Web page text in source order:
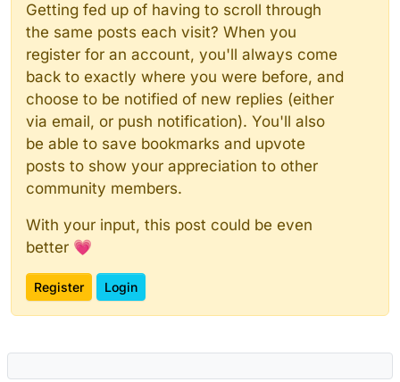
Getting fed up of having to scroll through
the same posts each visit? When you
register for an account, you'll always come
back to exactly where you were before, and
choose to be notified of new replies (either
via email, or push notification). You'll also
be able to save bookmarks and upvote
posts to show your appreciation to other
community members.
With your input, this post could be even
better 💗
Register Login